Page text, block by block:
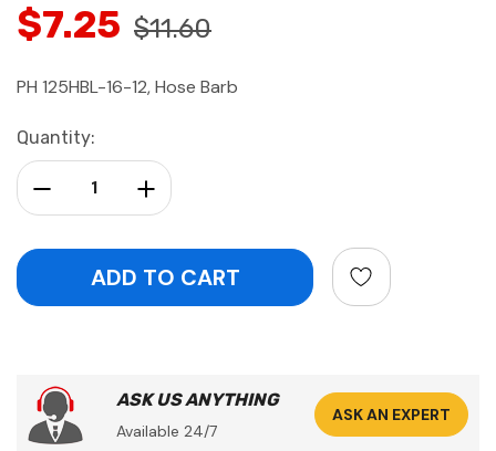
$7.25 $11.60
PH 125HBL-16-12, Hose Barb
Current
Stock:
Quantity:
Increase Quantity:
Decrease Quantity:
ASK US ANYTHING
Available 24/7
ASK AN EXPERT